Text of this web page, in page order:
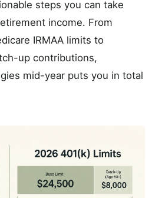
steps you can take
income. From
IRMAA limits to
up contributions,
mid-year puts you in total